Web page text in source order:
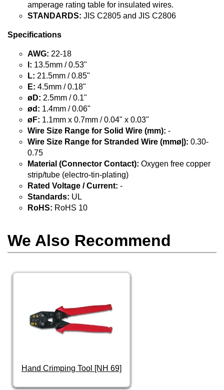
amperage rating table for insulated wires.
STANDARDS: JIS C2805 and JIS C2806
Specifications
AWG: 22-18
l: 13.5mm / 0.53"
L: 21.5mm / 0.85"
E: 4.5mm / 0.18"
øD: 2.5mm / 0.1"
ød: 1.4mm / 0.06"
øF: 1.1mm x 0.7mm / 0.04" x 0.03"
Wire Size Range for Solid Wire (mm): -
Wire Size Range for Stranded Wire (mmø|): 0.30-
0.75
Material (Connector Contact): Oxygen free copper
strip/tube (electro-tin-plating)
Rated Voltage / Current: -
Standards: UL
RoHS: RoHS 10
We Also Recommend
Hand Crimping Tool [NH 69]